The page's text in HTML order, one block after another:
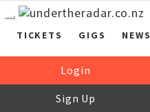
TICKETS GIGS NEWS
Login
Sign Up